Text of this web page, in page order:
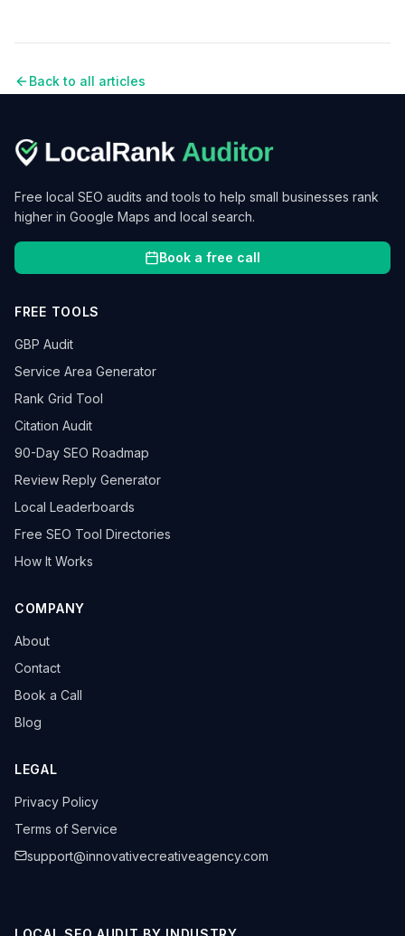
Back to all articles
Free local SEO audits and tools to help small businesses rank
higher in Google Maps and local search.
Book a free call
FREE TOOLS
GBP Audit
Service Area Generator
Rank Grid Tool
Citation Audit
90-Day SEO Roadmap
Review Reply Generator
Local Leaderboards
Free SEO Tool Directories
How It Works
COMPANY
About
Contact
Book a Call
Blog
LEGAL
Privacy Policy
Terms of Service
support@innovativecreativeagency.com